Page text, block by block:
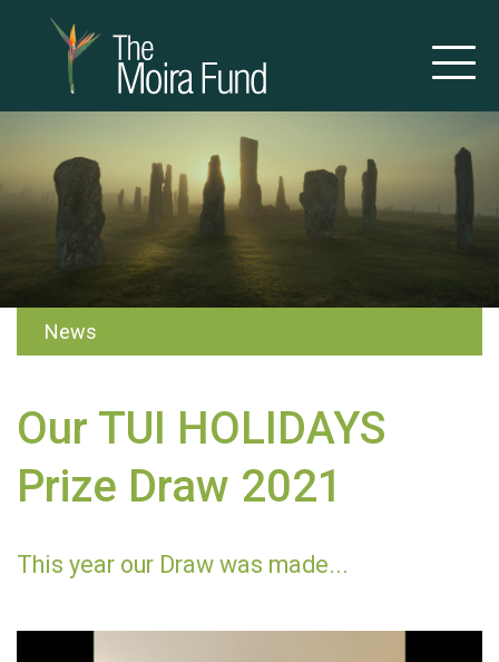
News
Our TUI HOLIDAYS
Prize Draw 2021
This year our Draw was made...